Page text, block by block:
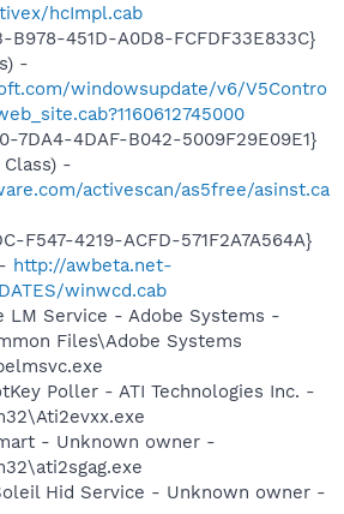
hcImpl.cab
B978-451D-A0D8-FCFDF33E833C}
-
windowsupdate/v6/V5Contro
7DA4-4DAF-B042-5009F29E09E1}
-
activescan/as5free/asinst.ca
F547-4219-ACFD-571F2A7A564A}
http://awbeta.net-
winwcd.cab
LM Service - Adobe Systems -
Files\Adobe Systems
Poller - ATI Technologies Inc. -
- Unknown owner -
Hid Service - Unknown owner -